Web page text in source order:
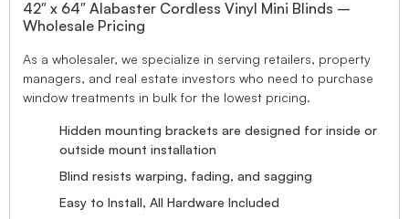
42″ x 64″ Alabaster Cordless Vinyl Mini Blinds –
Wholesale Pricing
As a wholesaler, we specialize in serving retailers, property
managers, and real estate investors who need to purchase
window treatments in bulk for the lowest pricing.
Hidden mounting brackets are designed for inside or
outside mount installation
Blind resists warping, fading, and sagging
Easy to Install, All Hardware Included